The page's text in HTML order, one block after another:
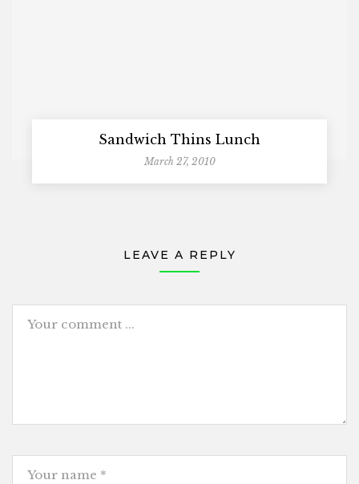
Sandwich Thins Lunch
March 27, 2010
LEAVE A REPLY